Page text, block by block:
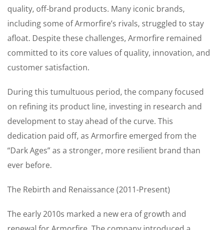
quality, off-brand products. Many iconic brands,
including some of Armorfire’s rivals, struggled to stay
afloat. Despite these challenges, Armorfire remained
committed to its core values of quality, innovation, and
customer satisfaction.
During this tumultuous period, the company focused
on refining its product line, investing in research and
development to stay ahead of the curve. This
dedication paid off, as Armorfire emerged from the
“Dark Ages” as a stronger, more resilient brand than
ever before.
The Rebirth and Renaissance (2011-Present)
The early 2010s marked a new era of growth and